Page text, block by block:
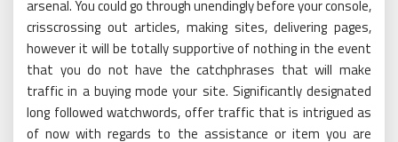
arsenal. You could go through unendingly before your console,
crisscrossing out articles, making sites, delivering pages,
however it will be totally supportive of nothing in the event
that you do not have the catchphrases that will make
traffic in a buying mode your site. Significantly designated
long followed watchwords, offer traffic that is intrigued as
of now with regards to the assistance or item you are